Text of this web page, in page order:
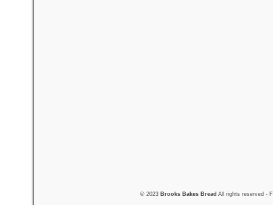
© 2023 Brooks Bakes Bread All rights reserved -